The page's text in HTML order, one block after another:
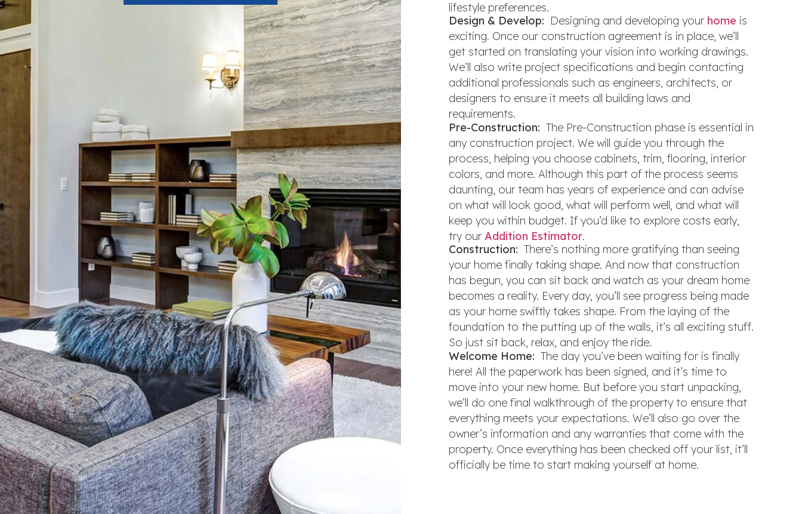
lifestyle preferences.
Design & Develop: Designing and developing your home is
exciting. Once our construction agreement is in place, we’ll
get started on translating your vision into working drawings.
We’ll also write project specifications and begin contacting
additional professionals such as engineers, architects, or
designers to ensure it meets all building laws and
requirements.
Pre-Construction: The Pre-Construction phase is essential in
any construction project. We will guide you through the
process, helping you choose cabinets, trim, flooring, interior
colors, and more. Although this part of the process seems
daunting, our team has years of experience and can advise
on what will look good, what will perform well, and what will
keep you within budget. If you’d like to explore costs early,
try our Addition Estimator.
Construction: There’s nothing more gratifying than seeing
your home finally taking shape. And now that construction
has begun, you can sit back and watch as your dream home
becomes a reality. Every day, you’ll see progress being made
as your home swiftly takes shape. From the laying of the
foundation to the putting up of the walls, it’s all exciting stuff.
So just sit back, relax, and enjoy the ride.
Welcome Home: The day you’ve been waiting for is finally
here! All the paperwork has been signed, and it’s time to
move into your new home. But before you start unpacking,
we’ll do one final walkthrough of the property to ensure that
everything meets your expectations. We’ll also go over the
owner’s information and any warranties that come with the
property. Once everything has been checked off your list, it’ll
officially be time to start making yourself at home.